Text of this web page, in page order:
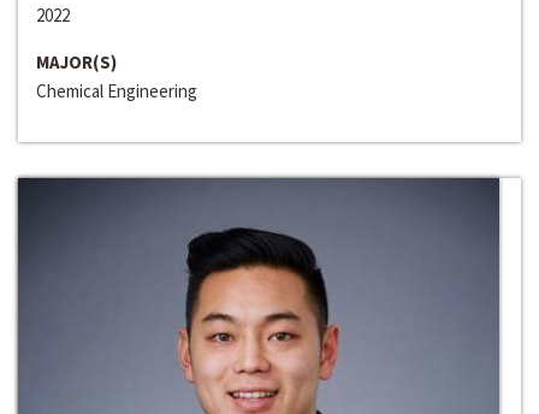
2022
MAJOR(S)
Chemical Engineering